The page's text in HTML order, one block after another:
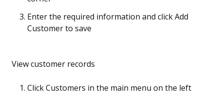
Enter the required information and click Add
Customer to save
View customer records
Click Customers in the main menu on the left